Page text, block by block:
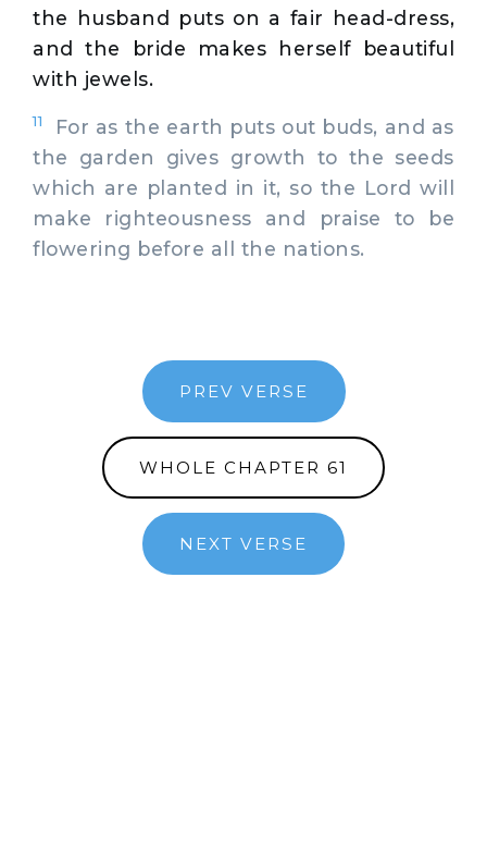
the husband puts on a fair head-dress,
and the bride makes herself beautiful
with jewels.
11
For as the earth puts out buds, and as
the garden gives growth to the seeds
which are planted in it, so the Lord will
make righteousness and praise to be
flowering before all the nations.
PREV VERSE
WHOLE CHAPTER 61
NEXT VERSE